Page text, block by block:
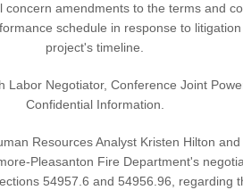
concern amendments to the terms and
schedule in response to
project's timeline.
Labor Negotiator, Conference Joint
Confidential Information.
Resources Analyst Kristen Hilton
Pleasanton Fire Department's
54957.6 and 54956.96, regarding